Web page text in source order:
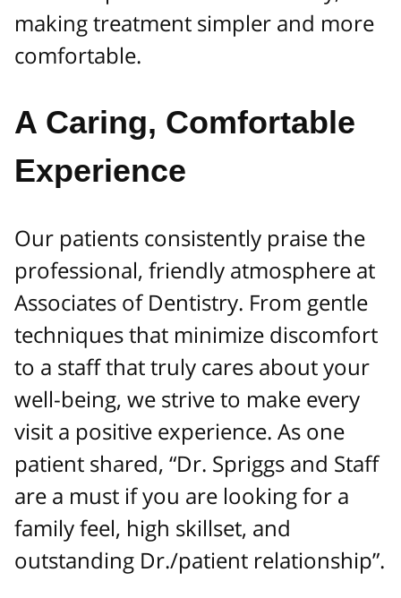
making treatment simpler and more
comfortable.
A Caring, Comfortable
Experience
Our patients consistently praise the
professional, friendly atmosphere at
Associates of Dentistry. From gentle
techniques that minimize discomfort
to a staff that truly cares about your
well-being, we strive to make every
visit a positive experience. As one
patient shared, “Dr. Spriggs and Staff
are a must if you are looking for a
family feel, high skillset, and
outstanding Dr./patient relationship”.